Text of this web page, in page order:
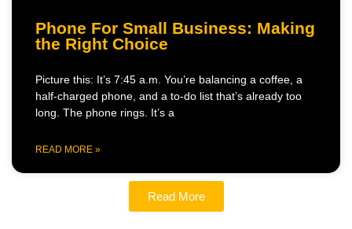
Phone For Small Business: Making
the Right Choice
Picture this: It’s 7:45 a.m. You’re balancing a coffee, a
half-charged phone, and a to-do list that’s already too
long. The phone rings. It’s a
READ MORE »
Read More